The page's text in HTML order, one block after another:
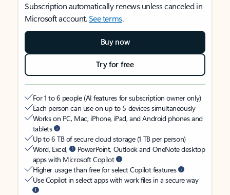
Subscription automatically renews unless canceled in
Microsoft account.See terms.
Buy now
Try for free
For 1 to 6 people (AI features for subscription owner only)
Each person can use on up to 5 devices simultaneously
Works on PC, Mac, iPhone, iPad, and Android phones and
tablets
Up to 6 TB of secure cloud storage (1 TB per person)
Word, Excel,
PowerPoint, Outlook and OneNote desktop
apps with Microsoft Copilot
Higher usage than free for select Copilot features
Use Copilot in select apps with work files in a secure way